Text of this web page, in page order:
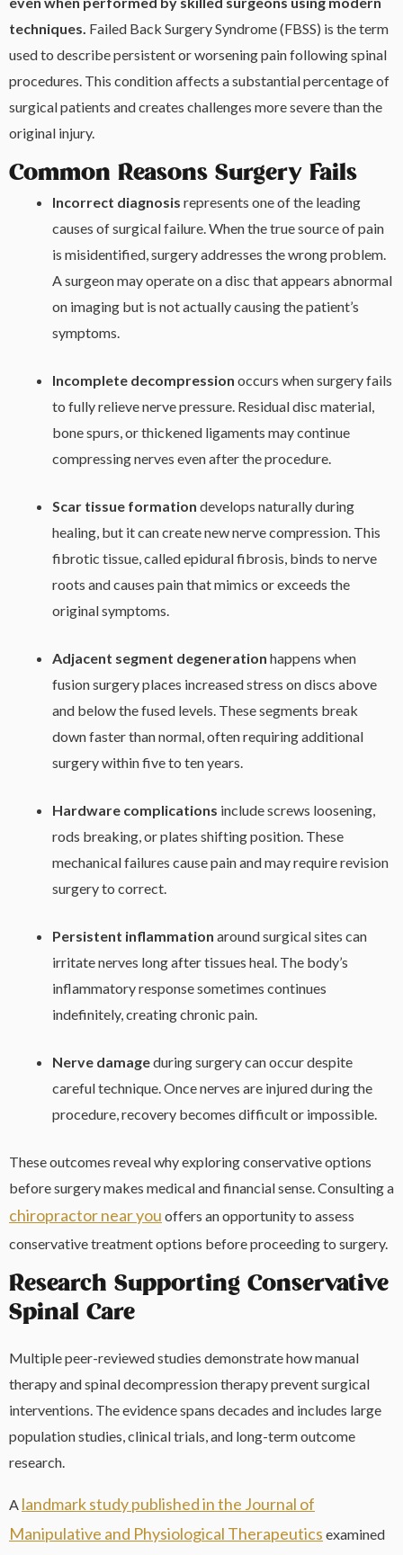
techniques. Failed Back Surgery Syndrome (FBSS) is the term
used to describe persistent or worsening pain following spinal
procedures. This condition affects a substantial percentage of
surgical patients and creates challenges more severe than the
original injury.
Common Reasons Surgery Fails
Incorrect diagnosis represents one of the leading
causes of surgical failure. When the true source of pain
is misidentified, surgery addresses the wrong problem.
A surgeon may operate on a disc that appears abnormal
on imaging but is not actually causing the patient’s
symptoms.
Incomplete decompression occurs when surgery fails
to fully relieve nerve pressure. Residual disc material,
bone spurs, or thickened ligaments may continue
compressing nerves even after the procedure.
Scar tissue formation develops naturally during
healing, but it can create new nerve compression. This
fibrotic tissue, called epidural fibrosis, binds to nerve
roots and causes pain that mimics or exceeds the
original symptoms.
Adjacent segment degeneration happens when
fusion surgery places increased stress on discs above
and below the fused levels. These segments break
down faster than normal, often requiring additional
surgery within five to ten years.
Hardware complications include screws loosening,
rods breaking, or plates shifting position. These
mechanical failures cause pain and may require revision
surgery to correct.
Persistent inflammation around surgical sites can
irritate nerves long after tissues heal. The body’s
inflammatory response sometimes continues
indefinitely, creating chronic pain.
Nerve damageduring surgery can occur despite
careful technique. Once nerves are injured during the
procedure, recovery becomes difficult or impossible.
These outcomes reveal why exploring conservative options
before surgery makes medical and financial sense. Consulting a
chiropractor near you offers an opportunity to assess
conservative treatment options before proceeding to surgery.
Research Supporting Conservative
Spinal Care
Multiple peer-reviewed studies demonstrate how manual
therapy and spinal decompression therapy prevent surgical
interventions. The evidence spans decades and includes large
population studies, clinical trials, and long-term outcome
research.
A landmark study published in the Journal of
Manipulative and Physiological Therapeutics examined